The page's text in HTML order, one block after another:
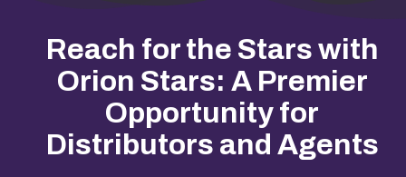
Reach for the Stars with
Orion Stars: A Premier
Opportunity for
Distributors and Agents